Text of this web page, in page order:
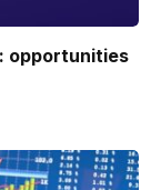
opportunities